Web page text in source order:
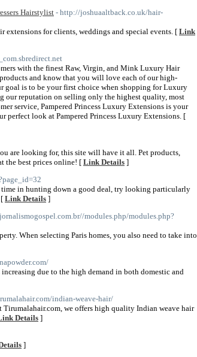
Hairstylist - http://joshuaaltback.co.uk/hair-
extensions for clients, weddings and special events. [Link
with the finest Raw, Virgin, and Mink Luxury Hair
and know that you will love each of our high-
goal is to be your first choice when shopping for Luxury
our reputation on selling only the highest quality, most
service, Pampered Princess Luxury Extensions is your
perfect look at Pampered Princess Luxury Extensions. [
are looking for, this site will have it all. Pet products,
the best prices online! [ Link Details ]
time in hunting down a good deal, try looking particularly
Link Details ]
modules.php/modules.php?
When selecting Paris homes, you also need to take into
due to the high demand in both domestic and
indian-weave-hair/
Tirumalahair.com, we offers high quality Indian weave hair
Details ]
]